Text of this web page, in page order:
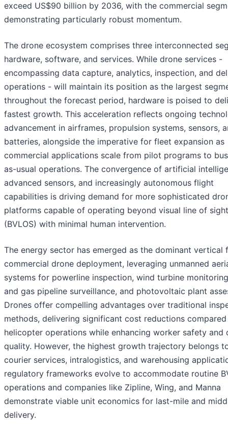
exceed US$90 billion by 2036, with the commercial
demonstrating particularly robust momentum.
The drone ecosystem comprises three interconnected
hardware, software, and services. While drone services -
encompassing data capture, analytics, inspection, and
operations - will maintain its position as the largest
throughout the forecast period, hardware is poised to
fastest growth. This acceleration reflects ongoing
advancement in airframes, propulsion systems, sensors,
batteries, alongside the imperative for fleet expansion as
commercial applications scale from pilot programs to
as-usual operations. The convergence of artificial
advanced sensors, and increasingly autonomous flight
capabilities is driving demand for more sophisticated
platforms capable of operating beyond visual line of sight
(BVLOS) with minimal human intervention.
The energy sector has emerged as the dominant vertical
commercial drone deployment, leveraging unmanned
systems for powerline inspection, wind turbine
and gas pipeline surveillance, and photovoltaic plant
Drones offer compelling advantages over traditional
methods, delivering significant cost reductions
helicopter operations while enhancing worker safety and
quality. However, the highest growth trajectory belongs
courier services, intralogistics, and warehousing
regulatory frameworks evolve to accommodate routine
operations and companies like Zipline, Wing, and Manna
demonstrate viable unit economics for last-mile and
delivery.